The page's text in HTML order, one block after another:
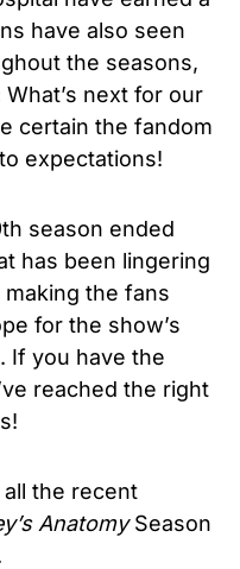
have also seen
the seasons,
next for our
certain the fandom
expectations!
season ended
has been lingering
the fans
for the show’s
If you have the
reached the right
the recent
AnatomySeason